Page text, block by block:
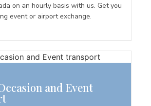
on an hourly basis with us. Get you
event or airport exchange.
and Event